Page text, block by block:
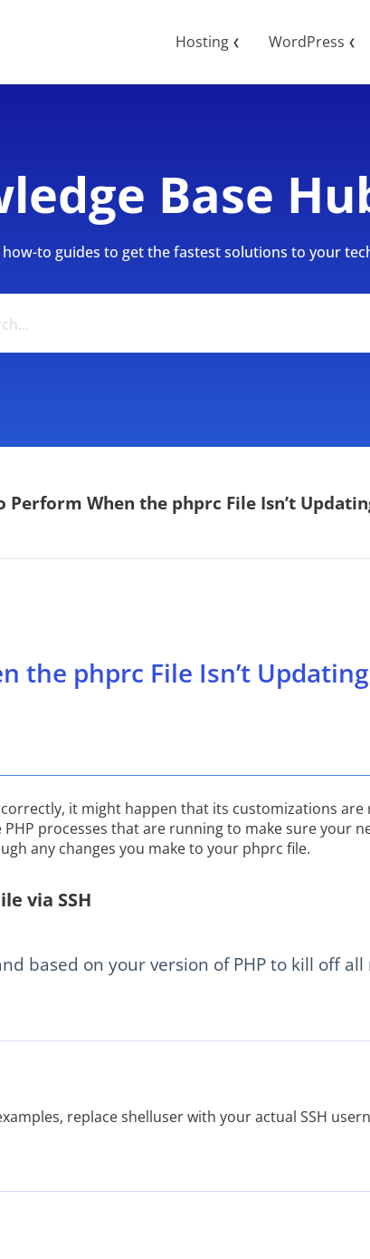
Hosting ❮ WordPress ❮
Base
to guides to get the fastest solutions to your
Perform When the phprc File Isn’t
the phprc File Isn’t Updating
it might happen that its customizations are
processes that are running to make sure your
any changes you make to your phprc file.
via SSH
based on your version of PHP to kill off all
replace shelluser with your actual SSH